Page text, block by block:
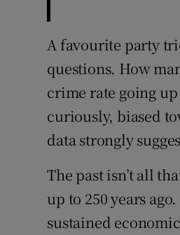
A favourite party
questions. How
crime rate going
curiously, biased
data strongly
The past isn’t all
up to 250 years
sustained